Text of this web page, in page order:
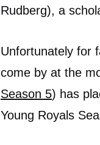
Rudberg), a
Unfortunately for
come by at the
Season 5) has
Young Royals